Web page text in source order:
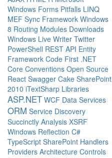
Windows Forms Pitfalls LINQ
MEF Sync Framework Windows
8 Routing Modules Downloads
Windows Live Writer Twitter
PowerShell REST API Entity
Framework Code First .NET
Core Conventions Open Source
React Swagger Cake SharePoint
2010 iTextSharp Libraries
ASP.NET WCF Data Services
ORM Service Discovery
Succinctly Analysis XSRF
Windows Reflection C#
TypeScript SharePoint Handlers
Providers Architecture Controls